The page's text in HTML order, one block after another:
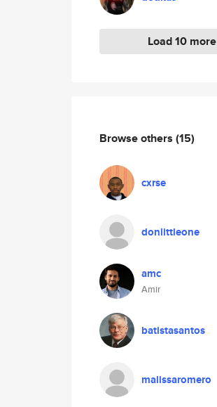
Load 10 more
Browse others (15)
cxrse
donlittleone
amc
Amir
batistasantos
malissaromero